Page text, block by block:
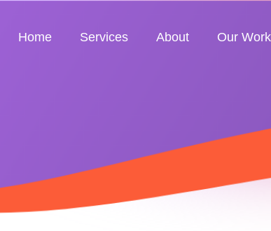
Home Services About Our Work